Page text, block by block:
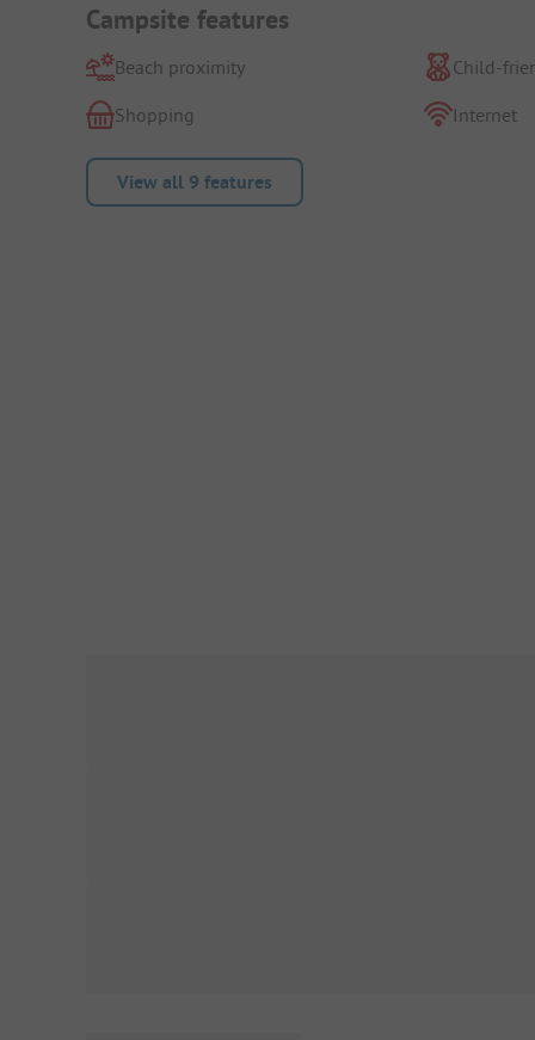
Campsite features
Beach proximity
Child-
Shopping
Internet
View all 9 features